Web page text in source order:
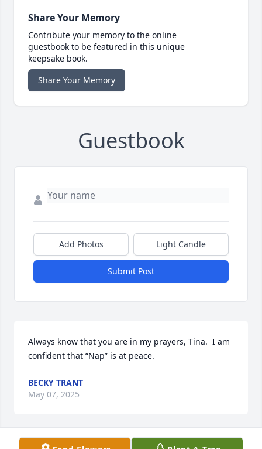
Share Your Memory
Contribute your memory to the online
guestbook to be featured in this unique
keepsake book.
Share Your Memory
Guestbook
Add Photos Light Candle
Submit Post
Always know that you are in my prayers, Tina.  I am
confident that “Nap” is at peace.
BECKY TRANT
May 07, 2025